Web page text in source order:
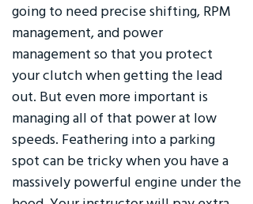
going to need precise shifting, RPM
management, and power
management so that you protect
your clutch when getting the lead
out. But even more important is
managing all of that power at low
speeds. Feathering into a parking
spot can be tricky when you have a
massively powerful engine under the